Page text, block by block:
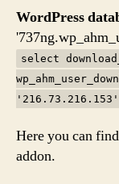
WordPress
select
Here you can
addon.